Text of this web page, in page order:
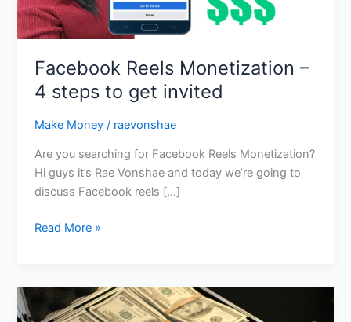
Facebook Reels Monetization –
4 steps to get invited
Make Money / raevonshae
Are you searching for Facebook Reels Monetization?
Hi guys it’s Rae Vonshae and today we’re going to
discuss Facebook reels […]
invited
Read More »
Six
Figure